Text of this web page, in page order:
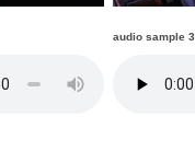
audio sample 3